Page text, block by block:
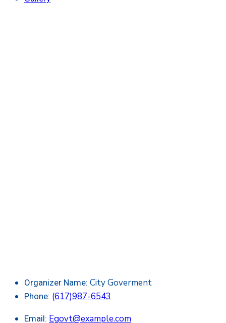
Organizer Name: City Goverment
Phone: (617)987-6543
Email: Egovt@example.com